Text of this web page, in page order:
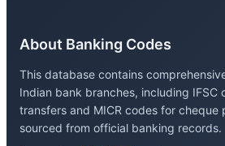
About Banking Codes
This database contains
Indian bank branches, including IFSC
transfers and MICR codes for cheque
sourced from official banking records.